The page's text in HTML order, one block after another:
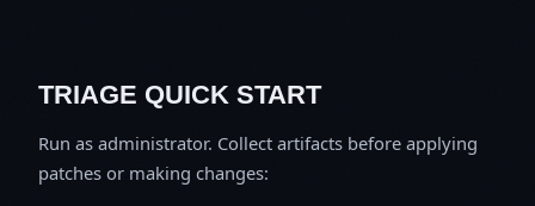
TRIAGE QUICK START
Run as administrator. Collect artifacts before applying
patches or making changes: